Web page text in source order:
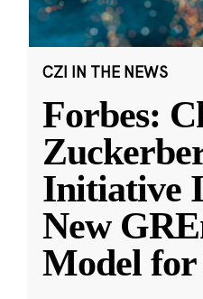
CZI IN THE NEWS
Forbes:
Initiative
New
Model for